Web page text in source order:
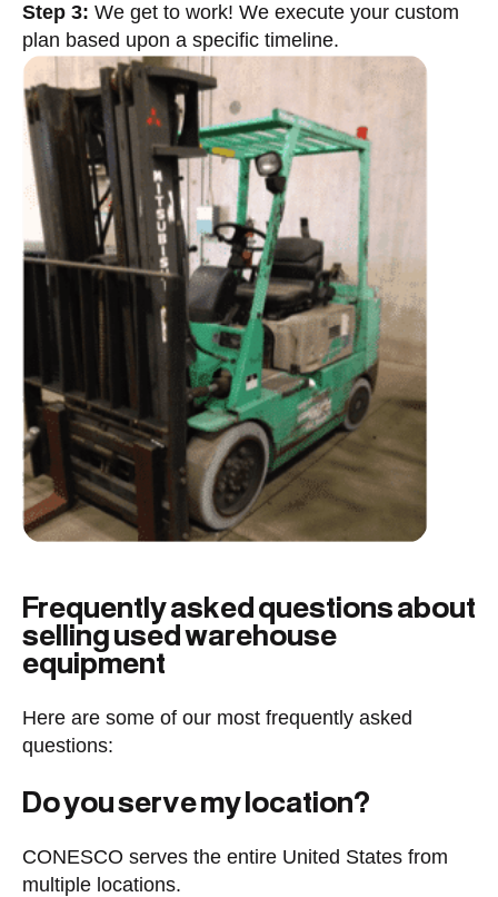
Step 3: We get to work! We execute your custom
plan based upon a specific timeline.
Frequently asked questions about
selling used warehouse
equipment
Here are some of our most frequently asked
questions:
Do you serve my location?
CONESCO serves the entire United States from
multiple locations.